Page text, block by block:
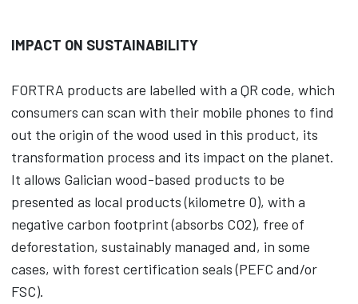
IMPACT ON SUSTAINABILITY
FORTRA products are labelled with a QR code, which
consumers can scan with their mobile phones to find
out the origin of the wood used in this product, its
transformation process and its impact on the planet.
It allows Galician wood-based products to be
presented as local products (kilometre 0), with a
negative carbon footprint (absorbs CO2), free of
deforestation, sustainably managed and, in some
cases, with forest certification seals (PEFC and/or
FSC).